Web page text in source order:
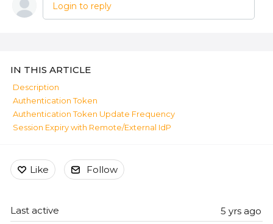
Login to reply
Content aside
IN THIS ARTICLE
Description
Authentication Token
Authentication Token Update Frequency
Session Expiry with Remote/External IdP
Like Follow
5 yrs ago
Last active